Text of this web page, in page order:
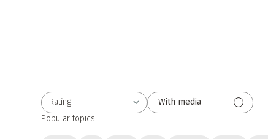
Rating
All ratings
With media
Popular topics